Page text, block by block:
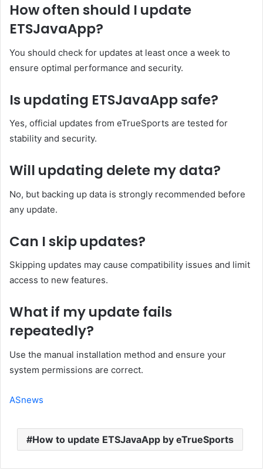
How often should I update
ETSJavaApp?
You should check for updates at least once a week to
ensure optimal performance and security.
Is updating ETSJavaApp safe?
Yes, official updates from eTrueSports are tested for
stability and security.
Will updating delete my data?
No, but backing up data is strongly recommended before
any update.
Can I skip updates?
Skipping updates may cause compatibility issues and limit
access to new features.
What if my update fails
repeatedly?
Use the manual installation method and ensure your
system permissions are correct.
ASnews
How to update ETSJavaApp by eTrueSports